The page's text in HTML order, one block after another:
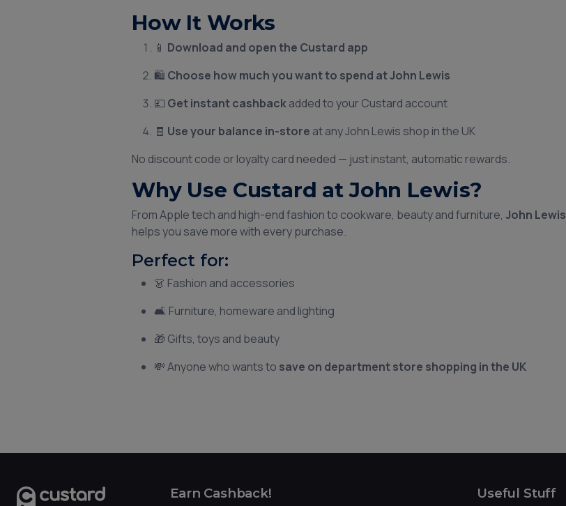
How It Works
📱 Download and open the Custard app
🛍️ Choose how much you want to spend at John Lewis
💷 Get instant cashbackadded to your Custard account
🧾 Use your balance in-store at any John Lewis shop in the UK
No discount code or loyalty card needed — just instant, automatic rewards.
Why Use Custard at John Lewis?
From Apple tech and high-end fashion to cookware, beauty and furniture, John Lewis
helps you save more with every purchase.
Perfect for:
👗 Fashion and accessories
🛋️ Furniture, homeware and lighting
🎁 Gifts, toys and beauty
💸 Anyone who wants to save on department store shopping in the UK
Earn Cashback! Useful Stuff